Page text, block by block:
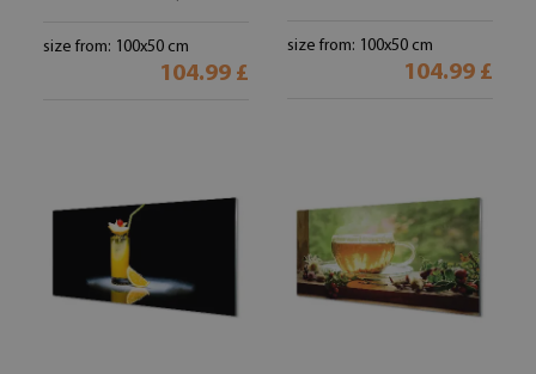
size from: 100x50 cm
104.99 £
size from: 100x50 cm
104.99 £